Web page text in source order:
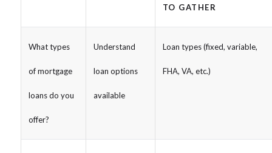
TO GATHER
What types
of mortgage
loans do you
offer?
Understand
loan options
available
Loan types (fixed, variable,
FHA, VA, etc.)